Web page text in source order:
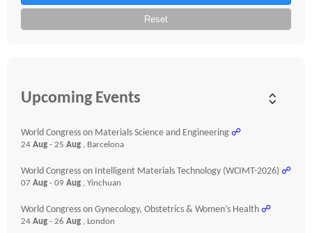
Reset
Upcoming Events
World Congress on Materials Science and Engineering ☍
24 Aug - 25 Aug , Barcelona
World Congress on Intelligent Materials Technology (WCIMT-2026) ☍
07 Aug - 09 Aug , Yinchuan
World Congress on Gynecology, Obstetrics & Women’s Health ☍
24 Aug - 26 Aug , London